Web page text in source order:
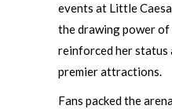
events at Little
the drawing power of
reinforced her status
premier attractions.
Fans packed the